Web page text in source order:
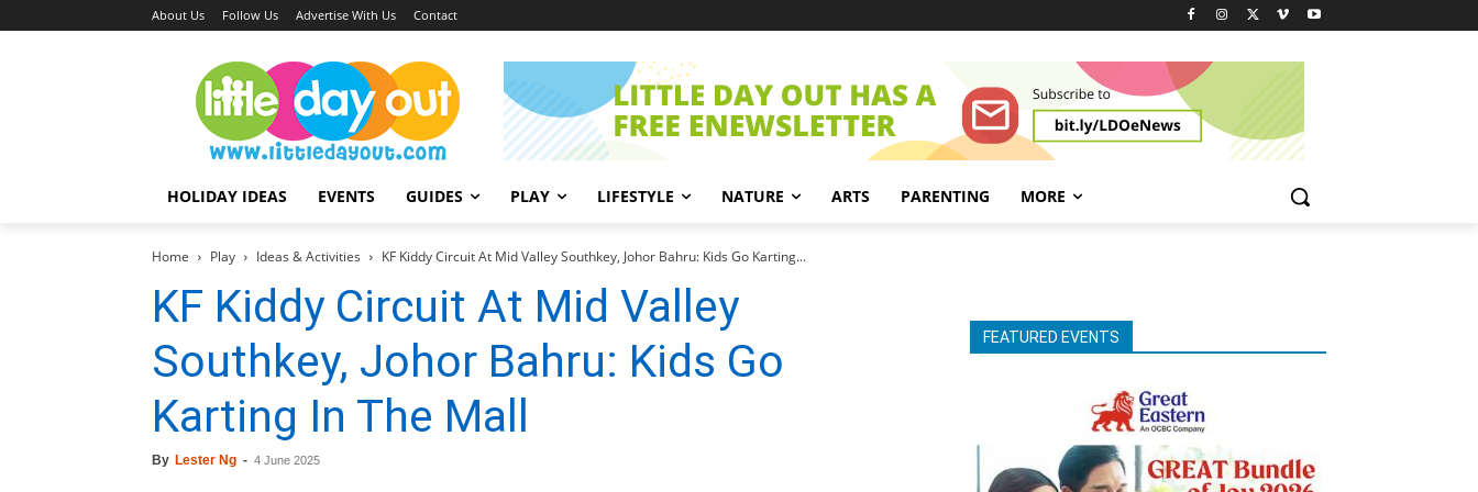
About Us Follow Us Advertise With Us Contact
HOLIDAY IDEAS EVENTS GUIDES PLAY LIFESTYLE NATURE ARTS PARENTING MORE
Home Play Ideas & Activities KF Kiddy Circuit At Mid Valley Southkey, Johor Bahru: Kids Go Karting...
KF Kiddy Circuit At Mid Valley
Southkey, Johor Bahru: Kids Go
Karting In The Mall
By Lester Ng - 4 June 2025
FEATURED EVENTS